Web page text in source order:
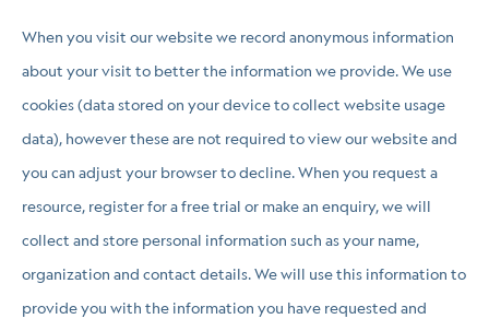
When you visit our website we record anonymous information
about your visit to better the information we provide. We use
cookies (data stored on your device to collect website usage
data), however these are not required to view our website and
you can adjust your browser to decline. When you request a
resource, register for a free trial or make an enquiry, we will
collect and store personal information such as your name,
organization and contact details. We will use this information to
provide you with the information you have requested and